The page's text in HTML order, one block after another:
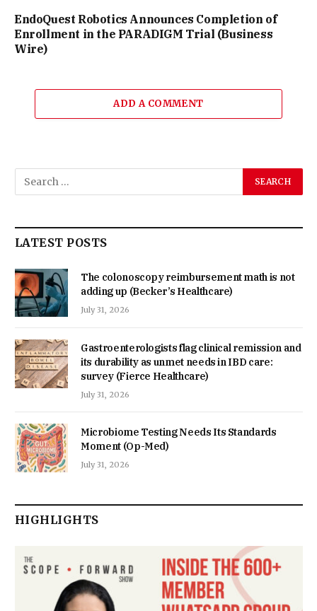
EndoQuest Robotics Announces Completion of
Enrollment in the PARADIGM Trial (Business
Wire)
ADD A COMMENT
LATEST POSTS
The colonoscopy reimbursement math is not
adding up (Becker’s Healthcare)
July 31, 2026
Gastroenterologists flag clinical remission and
its durability as unmet needs in IBD care:
survey (Fierce Healthcare)
July 31, 2026
Microbiome Testing Needs Its Standards
Moment (Op-Med)
July 31, 2026
HIGHLIGHTS